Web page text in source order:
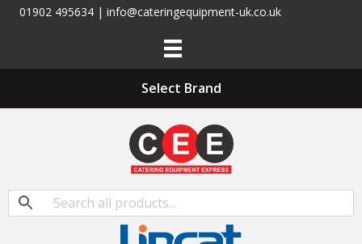
01902 495634 | info@cateringequipment-uk.co.uk
Select Brand